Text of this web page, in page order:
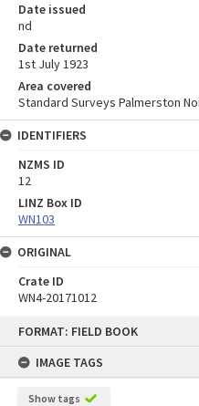
FORMAT: FIELD BOOK
IMAGE TAGS
Show tags
Date issued
nd
Date returned
1st July 1923
Area covered
Standard Surveys Palmerston
IDENTIFIERS
NZMS ID
12
LINZ Box ID
WN103
ORIGINAL
Crate ID
WN4-20171012